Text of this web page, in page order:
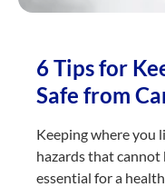
6 Tips for
Safe from
Keeping where you
hazards that cannot
essential for a